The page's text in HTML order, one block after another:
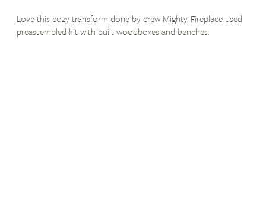
Love this cozy transform done by crew Mighty. Fireplace used
preassembled kit with built woodboxes and benches.